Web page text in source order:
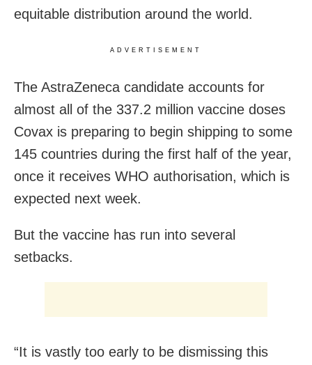
equitable distribution around the world.
ADVERTISEMENT
The AstraZeneca candidate accounts for
almost all of the 337.2 million vaccine doses
Covax is preparing to begin shipping to some
145 countries during the first half of the year,
once it receives WHO authorisation, which is
expected next week.
But the vaccine has run into several
setbacks.
“It is vastly too early to be dismissing this